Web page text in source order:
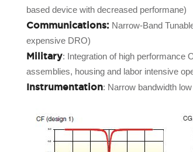
based device with decreased performane)
Communications: Narrow-Band
expensive DRO)
Military: Integration of high performance
assemblies, housing and labor intensive
Instrumentation: Narrow bandwidth